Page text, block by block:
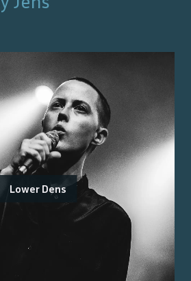
Lower Dens